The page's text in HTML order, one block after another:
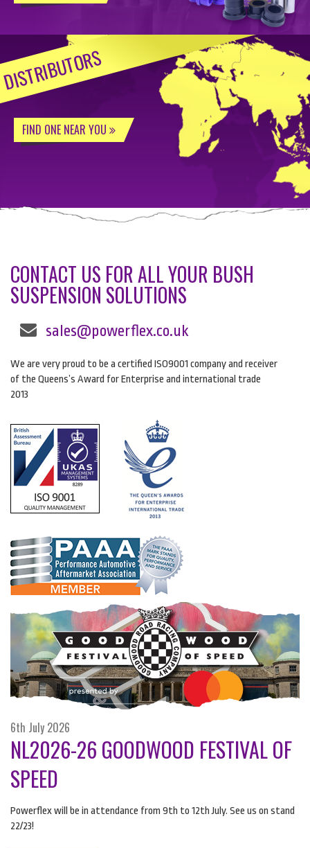
DISTRIBUTORS
FIND ONE NEAR YOU
CONTACT US FOR ALL YOUR BUSH
SUSPENSION SOLUTIONS
sales@powerflex.co.uk
We are very proud to be a certified ISO9001 company and receiver
of the Queens’s Award for Enterprise and international trade
2013
6th July 2026
NL2026-26 GOODWOOD FESTIVAL OF
SPEED
Powerflex will be in attendance from 9th to 12th July. See us on stand
22/23!